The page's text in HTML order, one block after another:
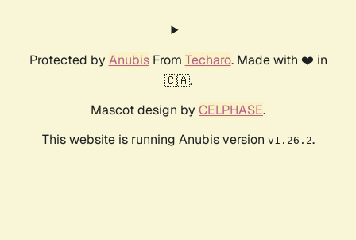
Protected by AnubisFrom Techaro. Made with ❤️ in
🇨🇦.
Mascot design by CELPHASE.
This website is running Anubis version v1.26.2.